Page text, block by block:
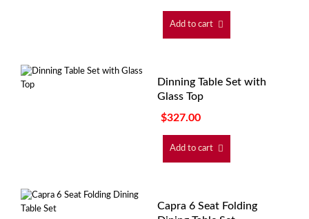
Add to cart
Dinning Table Set with
Glass Top
$327.00
Add to cart
Capra 6 Seat Folding